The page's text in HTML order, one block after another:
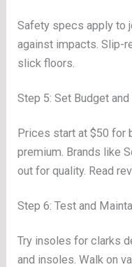
Safety specs apply to
against impacts. Slip-
slick floors.
Step 5: Set Budget
Prices start at $50 for
premium. Brands like
out for quality. Read
Step 6: Test and
Try insoles for clarks
and insoles. Walk on